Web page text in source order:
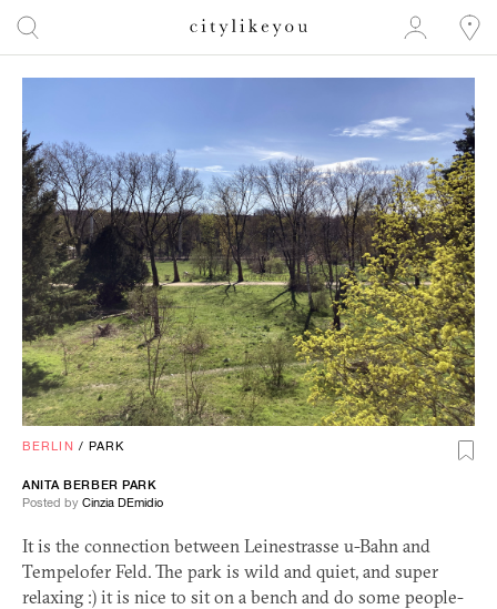
BERLIN / PARK
ANITA BERBER PARK
Posted by Cinzia DEmidio
It is the connection between Leinestrasse u-Bahn and
Tempelofer Feld. The park is wild and quiet, and super
relaxing :) it is nice to sit on a bench and do some people-